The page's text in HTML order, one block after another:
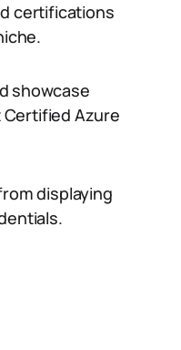
certifications
showcase
Azure
displaying